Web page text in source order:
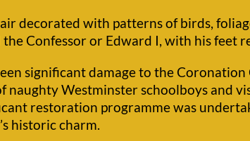
decorated with patterns of birds,
Confessor or Edward I, with his feet
significant damage to the
naughty Westminster schoolboys and
restoration programme was
historic charm.